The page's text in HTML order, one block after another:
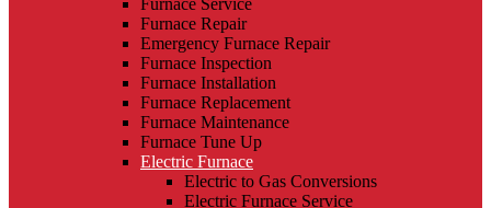
Furnace Repair
Emergency Furnace Repair
Furnace Inspection
Furnace Installation
Furnace Replacement
Furnace Maintenance
Furnace Tune Up
Electric Furnace
Electric to Gas Conversions
Electric Furnace Service